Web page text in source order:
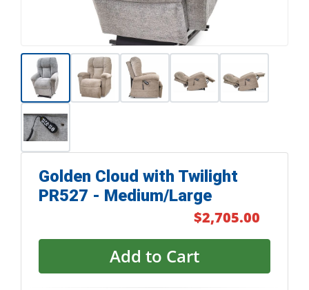
Golden Cloud with Twilight
PR527 - Medium/Large
$2,705.00
Add to Cart